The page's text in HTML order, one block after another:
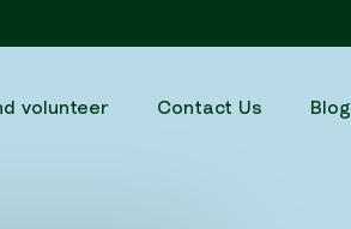
volunteer Contact Us Blog